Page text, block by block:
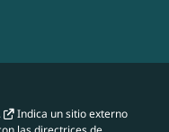
Indica un sitio externo